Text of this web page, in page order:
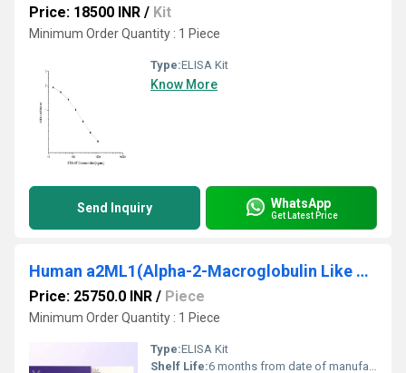
Price: 18500 INR / Kit
Minimum Order Quantity : 1 Piece
Type:ELISA Kit
Know More
Send Inquiry WhatsApp
Get Latest Price
Human a2ML1(Alpha-2-Macroglobulin Like Protein 1) ELISA Kit
Price: 25750.0 INR / Piece
Minimum Order Quantity : 1 Piece
Type:ELISA Kit
Shelf Life:6 months from date of manufacture